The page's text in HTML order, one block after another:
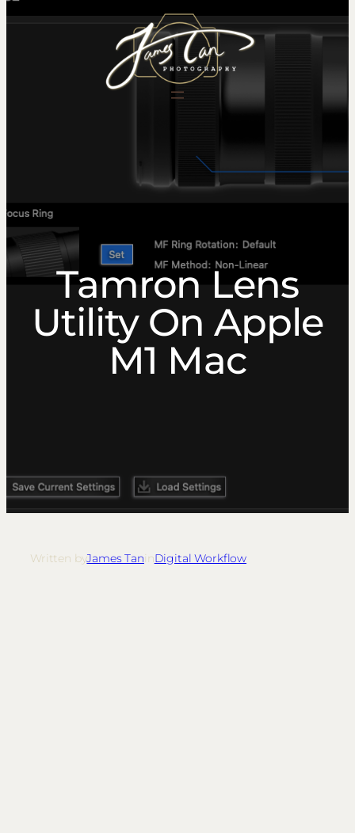
Tamron Lens
Utility On Apple
M1 Mac
Written byJames TaninDigital Workflow